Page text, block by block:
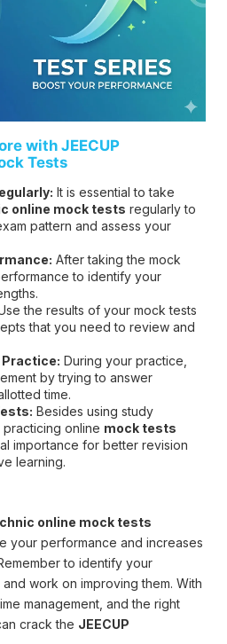
with JEECUP
Tests
It is essential to take
online mock tests regularly to
pattern and assess your
After taking the mock
to identify your
the results of your mock tests
that you need to review and
During your practice,
by trying to answer
time.
Besides using study
online mock tests
importance for better revision
learning.
online mock tests
your performance and increases
to identify your
work on improving them. With
management, and the right
crack the JEECUP